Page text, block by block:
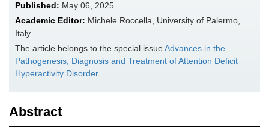
Published: May 06, 2025
Academic Editor: Michele Roccella, University of Palermo,
Italy
The article belongs to the special issueAdvances in the
Pathogenesis, Diagnosis and Treatment of Attention Deficit
Hyperactivity Disorder
Abstract